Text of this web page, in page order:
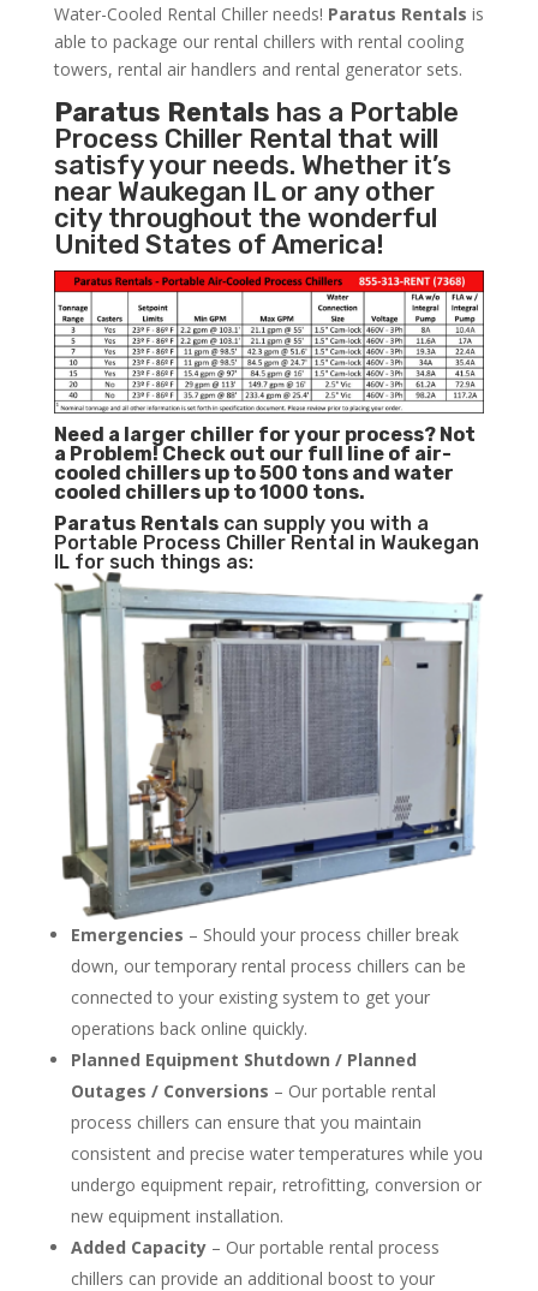
Water-Cooled Rental Chiller needs! Paratus Rentals is
able to package our rental chillers with rental cooling
towers, rental air handlers and rental generator sets.
Paratus Rentals has a Portable
Process Chiller Rental that will
satisfy your needs. Whether it’s
near Waukegan IL or any other
city throughout the wonderful
United States of America!
Need a larger chiller for your process? Not
a Problem! Check out our full line of air-
cooled chillers up to 500 tons and water
cooled chillers up to 1000 tons.
Paratus Rentalscan supply you with a
Portable Process Chiller Rental in Waukegan
IL for such things as:
Emergencies – Should your process chiller break
down, our temporary rental process chillers can be
connected to your existing system to get your
operations back online quickly.
Planned Equipment Shutdown / Planned
Outages / Conversions – Our portable rental
process chillers can ensure that you maintain
consistent and precise water temperatures while you
undergo equipment repair, retrofitting, conversion or
new equipment installation.
Added Capacity– Our portable rental process
chillers can provide an additional boost to your